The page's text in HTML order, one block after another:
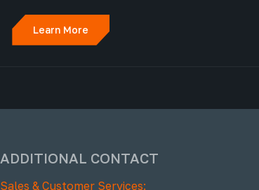
the Engineered Alarm Solutions Inc. specialists
will help you develop a robust, effective, and
budget-friendly...
Learn More
ADDITIONAL CONTACT
Sales & Customer Services: